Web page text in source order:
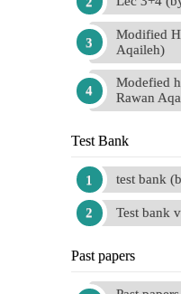
Modified
Aqaileh)
Modefied
Rawan
Test Bank
test bank
Test bank
Past papers